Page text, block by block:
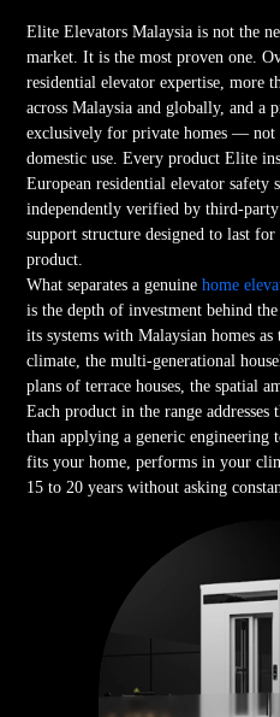
Elite Elevators Malaysia is not the
market. It is the most proven one.
residential elevator expertise, more
across Malaysia and globally, and a
exclusively for private homes — not
domestic use. Every product Elite
European residential elevator safety
independently verified by third-
support structure designed to last
product.
What separates a genuinehome
is the depth of investment behind
its systems with Malaysian homes
climate, the multi-generational
plans of terrace houses, the spatial
Each product in the range
than applying a generic
fits your home, performs in your
15 to 20 years without asking